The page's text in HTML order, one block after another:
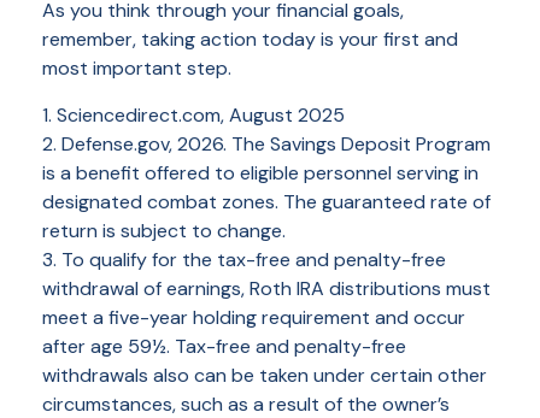
As you think through your financial goals,
remember, taking action today is your first and
most important step.
1. Sciencedirect.com, August 2025
2. Defense.gov, 2026. The Savings Deposit Program
is a benefit offered to eligible personnel serving in
designated combat zones. The guaranteed rate of
return is subject to change.
3. To qualify for the tax-free and penalty-free
withdrawal of earnings, Roth IRA distributions must
meet a five-year holding requirement and occur
after age 59½. Tax-free and penalty-free
withdrawals also can be taken under certain other
circumstances, such as a result of the owner’s